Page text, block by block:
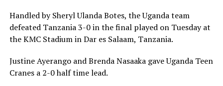
UP NEXT
Uganda qualify for CECAFA U-17 Women’s Championship
final
DON'T MISS
Semi-final stage set for 2026 CECAFA U-17 Women’s
Handled by Sheryl Ulanda Botes, the Uganda team
defeated Tanzania 3-0 in the final played on Tuesday at
the KMC Stadium in Dar es Salaam, Tanzania.
Justine Ayerango and Brenda Nasaaka gave Uganda Teen
Cranes a 2-0 half time lead.